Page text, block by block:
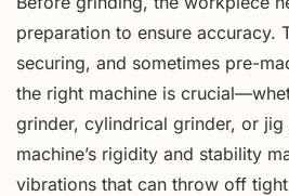
preparation to ensure accuracy.
securing, and sometimes pre-
the right machine is
grinder, cylindrical grinder, or jig
machine’s rigidity and stability
vibrations that can throw off